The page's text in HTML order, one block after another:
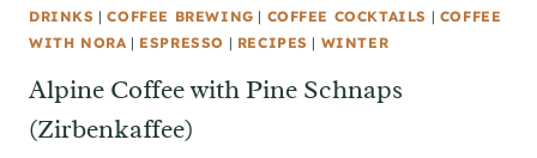
DRINKS |COFFEE BREWING | COFFEE COCKTAILS | COFFEE
WITH NORA | ESPRESSO | RECIPES | WINTER
Alpine Coffee with Pine Schnaps
(Zirbenkaffee)